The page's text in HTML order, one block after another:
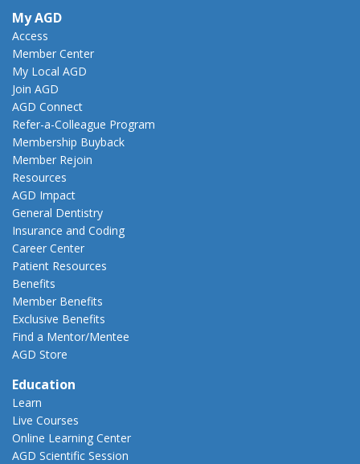
My AGD
Access
Member Center
My Local AGD
Join AGD
AGD Connect
Refer-a-Colleague Program
Membership Buyback
Member Rejoin
Resources
AGD Impact
General Dentistry
Insurance and Coding
Career Center
Patient Resources
Benefits
Member Benefits
Exclusive Benefits
Find a Mentor/Mentee
AGD Store
Education
Learn
Live Courses
Online Learning Center
AGD Scientific Session